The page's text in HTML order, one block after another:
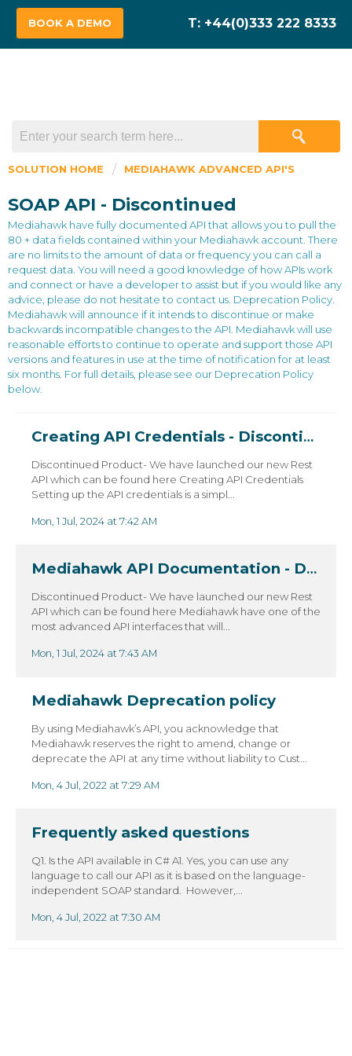
BOOK A DEMO
SOLUTION HOME MEDIAHAWK ADVANCED API'S
SOAP API - Discontinued
Mediahawk have fully documented API that allows you to pull the
80 + data fields contained within your Mediahawk account. There
are no limits to the amount of data or frequency you can call a
request data. You will need a good knowledge of how APIs work
and connect or have a developer to assist but if you would like any
advice, please do not hesitate to contact us. Deprecation Policy.
Mediahawk will announce if it intends to discontinue or make
backwards incompatible changes to the API. Mediahawk will use
reasonable efforts to continue to operate and support those API
versions and features in use at the time of notification for at least
six months. For full details, please see our Deprecation Policy
below.
Creating API Credentials - Discontinued
Discontinued Product- We have launched our new Rest
API which can be found here Creating API Credentials
Setting up the API credentials is a simpl...
Mon, 1 Jul, 2024 at 7:42 AM
Mediahawk API Documentation - Discontinued
Discontinued Product- We have launched our new Rest
API which can be found here Mediahawk have one of the
most advanced API interfaces that will...
Mon, 1 Jul, 2024 at 7:43 AM
Mediahawk Deprecation policy
By using Mediahawk’s API, you acknowledge that
Mediahawk reserves the right to amend, change or
deprecate the API at any time without liability to Cust...
Mon, 4 Jul, 2022 at 7:29 AM
Frequently asked questions
Q1. Is the API available in C# A1. Yes, you can use any
language to call our API as it is based on the language-
independent SOAP standard. However,...
Mon, 4 Jul, 2022 at 7:30 AM